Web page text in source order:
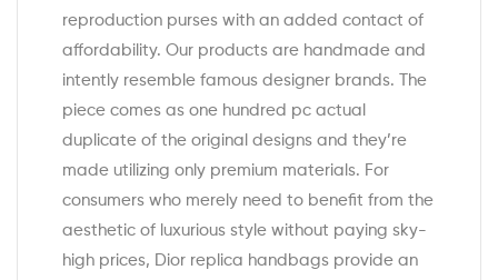
reproduction purses with an added contact of
affordability. Our products are handmade and
intently resemble famous designer brands. The
piece comes as one hundred pc actual
duplicate of the original designs and they’re
made utilizing only premium materials. For
consumers who merely need to benefit from the
aesthetic of luxurious style without paying sky-
high prices, Dior replica handbags provide an